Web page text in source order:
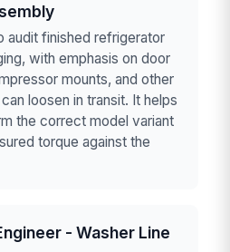
audit finished refrigerator
with emphasis on door
mounts, and other
loosen in transit. It helps
the correct model variant
torque against the
- Washer Line